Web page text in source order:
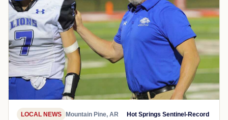
LOCAL NEWS Mountain Pine, AR Hot Springs Sentinel-Record